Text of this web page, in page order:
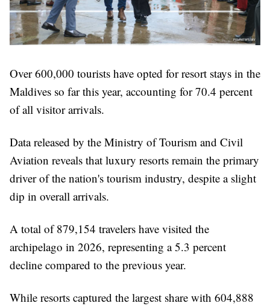
Over 600,000 tourists have opted for resort stays in the
Maldives so far this year, accounting for 70.4 percent
of all visitor arrivals.
Data released by the Ministry of Tourism and Civil
Aviation reveals that luxury resorts remain the primary
driver of the nation's tourism industry, despite a slight
dip in overall arrivals.
A total of 879,154 travelers have visited the
archipelago in 2026, representing a 5.3 percent
decline compared to the previous year.
While resorts captured the largest share with 604,888